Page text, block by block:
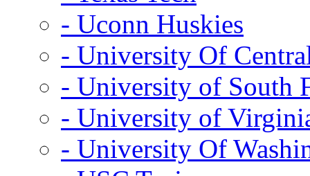
- Uconn Huskies
- University Of
- University of South
- University of
- University Of